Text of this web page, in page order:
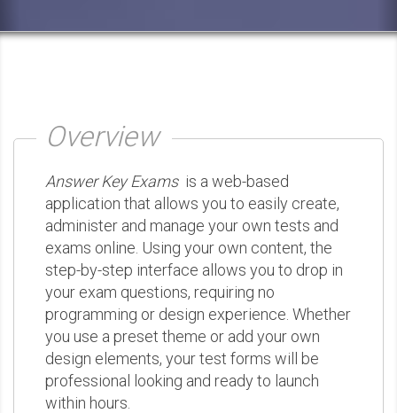
Overview
Answer Key Examsis a web-based
application that allows you to easily create,
administer and manage your own tests and
exams online. Using your own content, the
step-by-step interface allows you to drop in
your exam questions, requiring no
programming or design experience. Whether
you use a preset theme or add your own
design elements, your test forms will be
professional looking and ready to launch
within hours.